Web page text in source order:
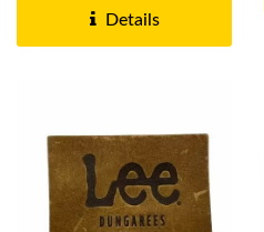
Details